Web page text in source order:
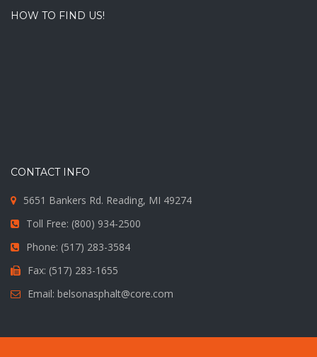
HOW TO FIND US!
CONTACT INFO
5651 Bankers Rd. Reading, MI 49274
Toll Free: (800) 934-2500
Phone: (517) 283-3584
Fax: (517) 283-1655
Email: belsonasphalt@core.com